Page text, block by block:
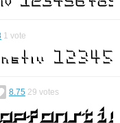
1 vote
8.75 29 votes